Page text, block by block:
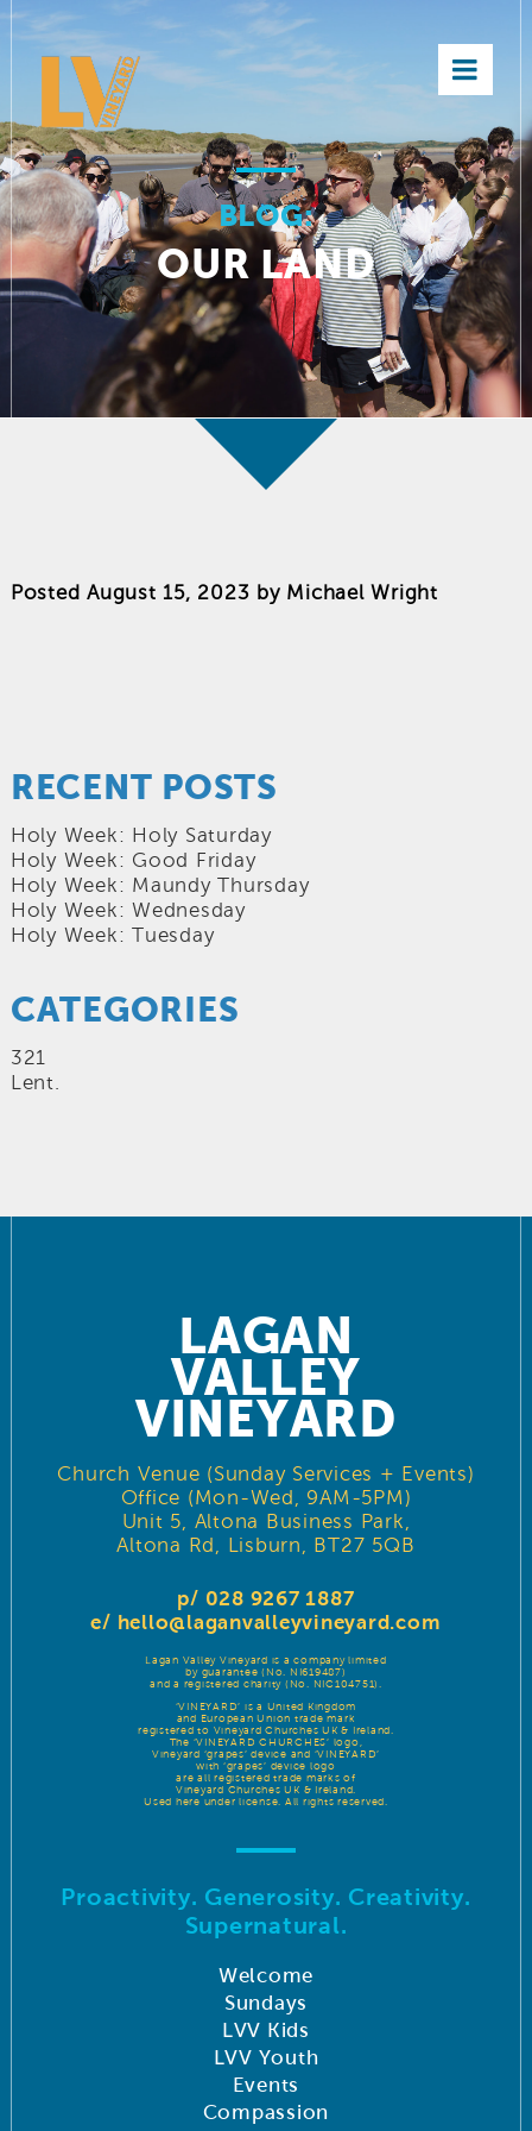
×
BLOG:
OUR LAND
PostedAugust 15, 2023 by Michael Wright
RECENT POSTS
Holy Week: Holy Saturday
Holy Week: Good Friday
Holy Week: Maundy Thursday
Holy Week: Wednesday
Holy Week: Tuesday
CATEGORIES
321
Lent.
LAGAN
VALLEY
VINEYARD
Church Venue (Sunday Services + Events)
Office (Mon-Wed, 9AM-5PM)
Unit 5, Altona Business Park,
Altona Rd, Lisburn, BT27 5QB
p/ 028 9267 1887
e/ hello@laganvalleyvineyard.com
Lagan Valley Vineyard is a company limited
by guarantee (No. NI619487)
and a registered charity (No. NIC104751).
‘VINEYARD’ is a United Kingdom
and European Union trade mark
registered to Vineyard Churches UK & Ireland.
The ‘VINEYARD CHURCHES’ logo,
Vineyard ‘grapes’ device and ‘VINEYARD’
with ‘grapes’ device logo
are all registered trade marks of
Vineyard Churches UK & Ireland.
Used here under license. All rights reserved.
Proactivity. Generosity. Creativity.
Supernatural.
Welcome
Sundays
LVV Kids
LVV Youth
Events
Compassion